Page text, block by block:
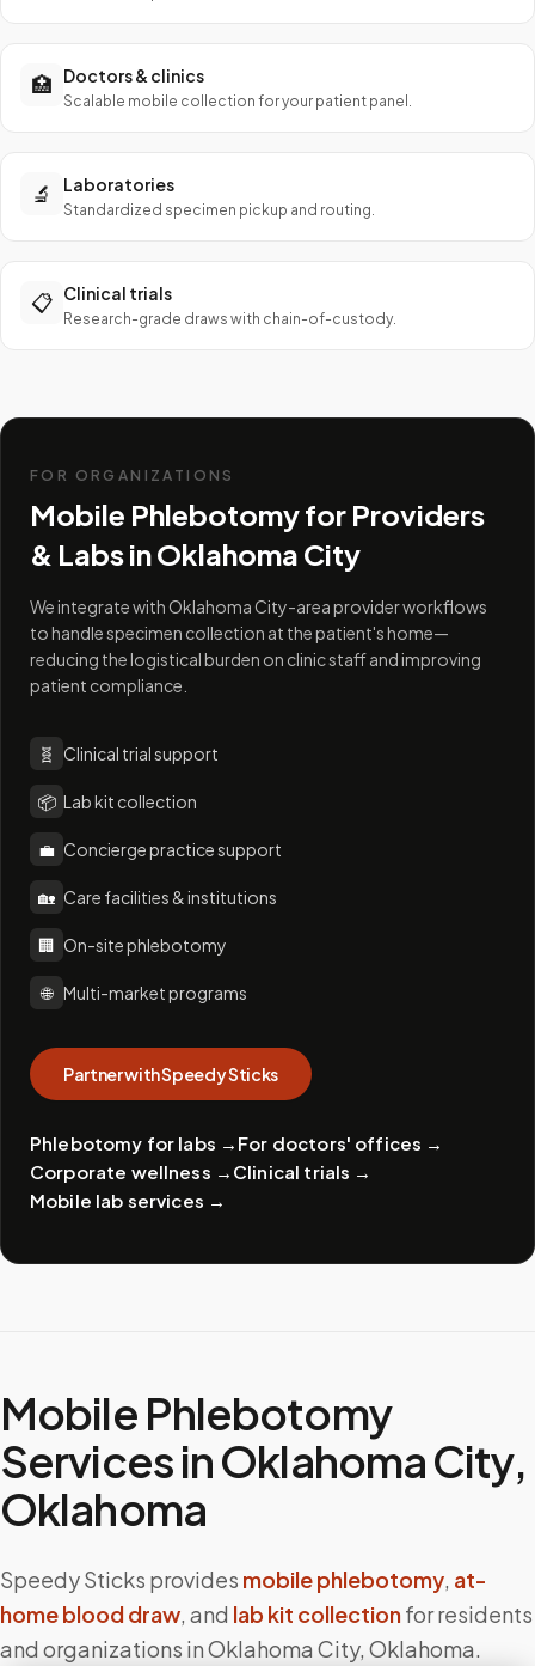
🏥 Doctors & clinics
Scalable mobile collection for your patient panel.
🔬 Laboratories
Standardized specimen pickup and routing.
📋 Clinical trials
Research-grade draws with chain-of-custody.
FOR ORGANIZATIONS
Mobile Phlebotomy for Providers
& Labs inOklahoma City
We integrate with Oklahoma City-area provider workflows
to handle specimen collection at the patient's home—
reducing the logistical burden on clinic staff and improving
patient compliance.
🧬 Clinical trial support
📦 Lab kit collection
💼 Concierge practice support
🏡 Care facilities & institutions
🏢 On-site phlebotomy
🌐 Multi-market programs
Partner with Speedy Sticks
Phlebotomy for labs → For doctors' offices →
Corporate wellness → Clinical trials →
Mobile lab services →
Mobile Phlebotomy
Services inOklahoma City,
Oklahoma
Speedy Sticks provides mobile phlebotomy, at-
home blood draw, and lab kit collectionfor residents
and organizations inOklahoma City,Oklahoma.